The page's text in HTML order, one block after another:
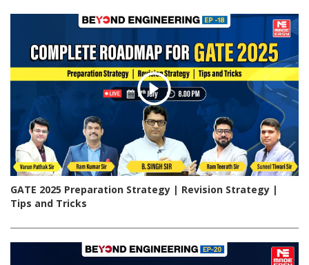
GATE 2025 Preparation Strategy | Revision Strategy |
Tips and Tricks